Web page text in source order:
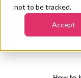
not to be tracked.
Accept